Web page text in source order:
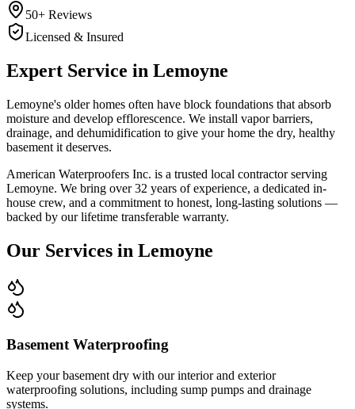
50+ Reviews
Licensed & Insured
Expert Service in Lemoyne
Lemoyne's older homes often have block foundations that absorb
moisture and develop efflorescence. We install vapor barriers,
drainage, and dehumidification to give your home the dry, healthy
basement it deserves.
American Waterproofers Inc. is a trusted local contractor serving
Lemoyne. We bring over 32 years of experience, a dedicated in-
house crew, and a commitment to honest, long-lasting solutions —
backed by our lifetime transferable warranty.
Our Services in Lemoyne
Basement Waterproofing
Keep your basement dry with our interior and exterior
waterproofing solutions, including sump pumps and drainage
systems.